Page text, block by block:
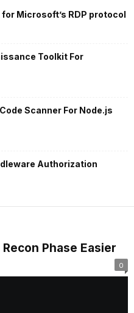
Microsoft’s RDP protocol
Toolkit For
Scanner For Node.js
Authorization
Phase Easier
0